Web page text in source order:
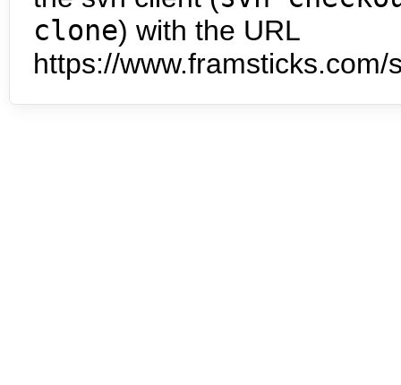
clone) with the URL
https://www.framsticks.com/